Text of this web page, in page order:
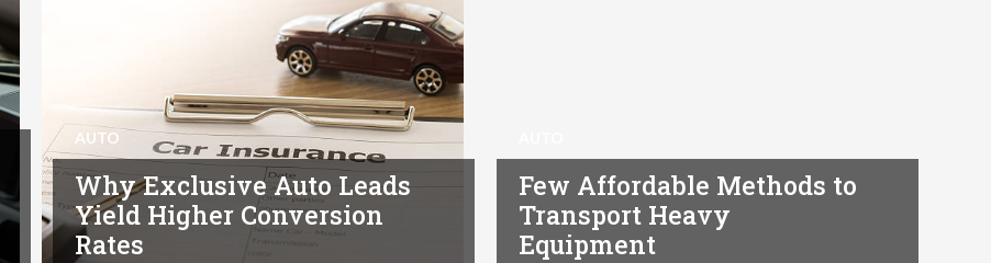
AUTO
Why Exclusive Auto Leads
Yield Higher Conversion
Rates
Few Affordable Methods to
Transport Heavy
Equipment